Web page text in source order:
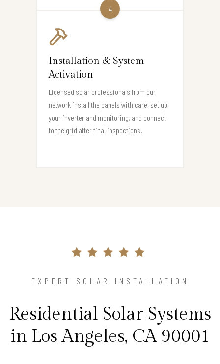
4
Installation & System
Activation
Licensed solar professionals from our
network install the panels with care, set up
your inverter and monitoring, and connect
to the grid after final inspections.
EXPERT SOLAR INSTALLATION
Residential Solar Systems
in Los Angeles, CA 90001